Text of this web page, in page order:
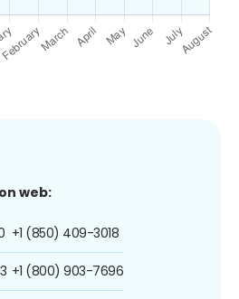
web:
+1 (850) 409-3018
+1 (800) 903-7696